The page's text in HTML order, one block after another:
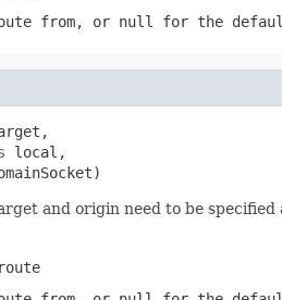
from, or null for the
local,
and origin need to be specified